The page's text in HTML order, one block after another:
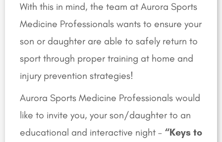
With this in mind, the team at Aurora Sports
Medicine Professionals wants to ensure your
son or daughter are able to safely return to
sport through proper training at home and
injury prevention strategies!
Aurora Sports Medicine Professionals would
like to invite you, your son/daughter to an
educational and interactive night – “Keys to